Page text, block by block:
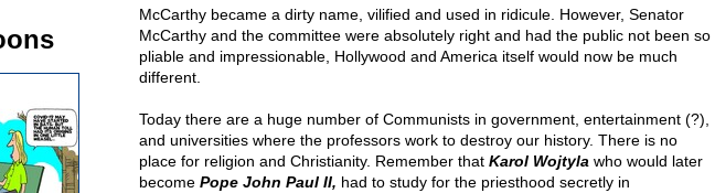
McCarthy became a dirty name, vilified and used in ridicule. However, Senator
McCarthy and the committee were absolutely right and had the public not been so
pliable and impressionable, Hollywood and America itself would now be much
different.
Today there are a huge number of Communists in government, entertainment (?),
and universities where the professors work to destroy our history. There is no
place for religion and Christianity. Remember that Karol Wojtyla who would later
become Pope John Paul II, had to study for the priesthood secretly in